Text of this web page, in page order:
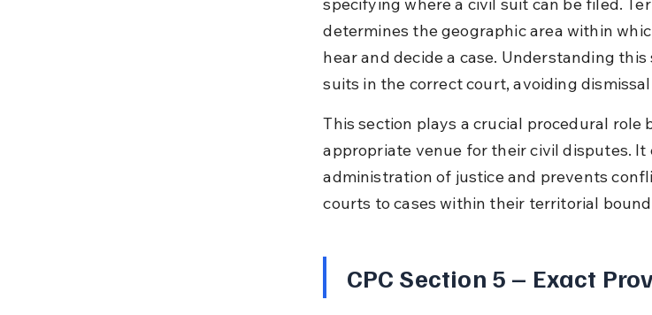
specifying where a civil suit can be filed.
determines the geographic area within
hear and decide a case. Understanding
suits in the correct court, avoiding
This section plays a crucial procedural
appropriate venue for their civil disputes. It
administration of justice and prevents
courts to cases within their territorial
CPC Section 5 – Exact